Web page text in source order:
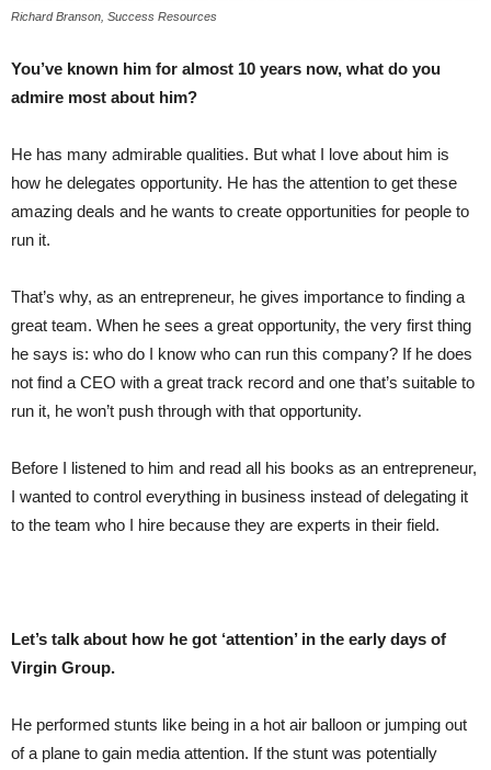
Richard Branson, Success Resources
You’ve known him for almost 10 years now, what do you
admire most about him?
He has many admirable qualities. But what I love about him is
how he delegates opportunity. He has the attention to get these
amazing deals and he wants to create opportunities for people to
run it.
That’s why, as an entrepreneur, he gives importance to finding a
great team. When he sees a great opportunity, the very first thing
he says is: who do I know who can run this company? If he does
not find a CEO with a great track record and one that’s suitable to
run it, he won’t push through with that opportunity.
Before I listened to him and read all his books as an entrepreneur,
I wanted to control everything in business instead of delegating it
to the team who I hire because they are experts in their field.
Let’s talk about how he got ‘attention’ in the early days of
Virgin Group.
He performed stunts like being in a hot air balloon or jumping out
of a plane to gain media attention. If the stunt was potentially